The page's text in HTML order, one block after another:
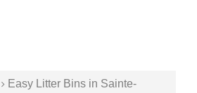
Easy Litter Bins in Sainte-